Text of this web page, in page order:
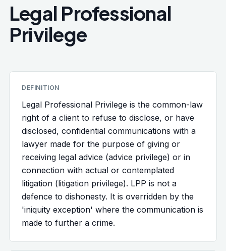
Legal Professional
Privilege
DEFINITION
Legal Professional Privilege is the common-law
right of a client to refuse to disclose, or have
disclosed, confidential communications with a
lawyer made for the purpose of giving or
receiving legal advice (advice privilege) or in
connection with actual or contemplated
litigation (litigation privilege). LPP is not a
defence to dishonesty. It is overridden by the
'iniquity exception' where the communication is
made to further a crime.